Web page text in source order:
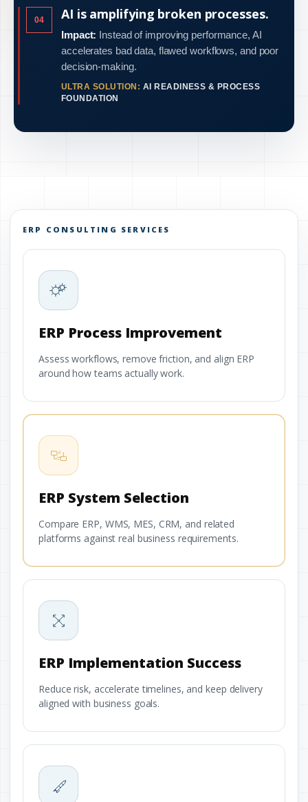
04 AI is amplifying broken processes.
Impact: Instead of improving performance, AI
accelerates bad data, flawed workflows, and poor
decision-making.
ULTRA SOLUTION: AI READINESS & PROCESS
FOUNDATION
ERP CONSULTING SERVICES
ERP Process Improvement
Assess workflows, remove friction, and align ERP
around how teams actually work.
ERP System Selection
Compare ERP, WMS, MES, CRM, and related
platforms against real business requirements.
ERP Implementation Success
Reduce risk, accelerate timelines, and keep delivery
aligned with business goals.